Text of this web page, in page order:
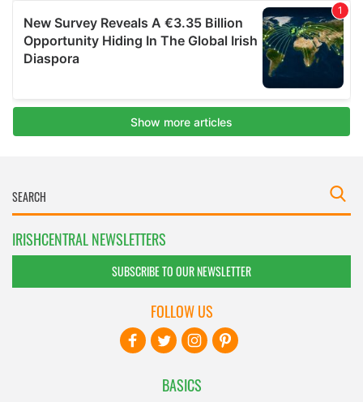
IRISHCENTRAL NEWSLETTERS
SUBSCRIBE TO OUR NEWSLETTER
BASICS
FOLLOW US